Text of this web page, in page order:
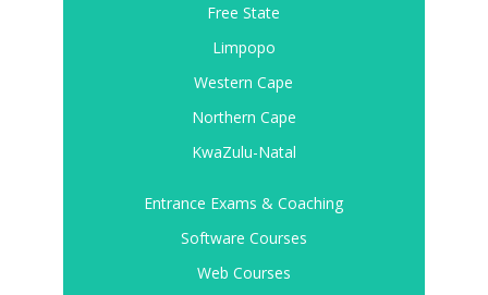
Free State
Limpopo
Western Cape
Northern Cape
KwaZulu-Natal
Entrance Exams & Coaching
Software Courses
Web Courses